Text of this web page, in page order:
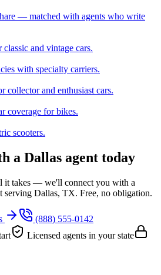
— matched with agents who write
and vintage cars.
with specialty carriers.
collector and enthusiast cars.
coverage for bikes.
scooters.
a Dallas agent today
it takes — we'll connect you with a
serving Dallas, TX. Free, no obligation.
(888) 555-0142
Licensed agents in your state